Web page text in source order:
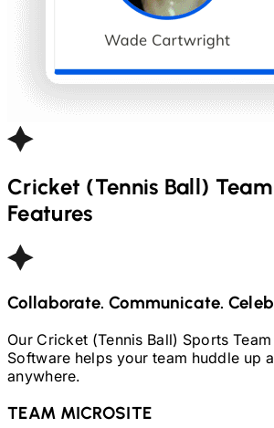
Cricket (Tennis Ball)
Features
Collaborate. Communicate.
OurCricket (Tennis Ball) Sports
Software helps your team huddle up
anywhere.
TEAM MICROSITE